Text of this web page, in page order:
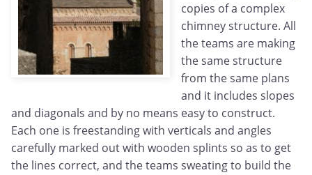
copies of a complex
chimney structure. All
the teams are making
the same structure
from the same plans
and it includes slopes
and diagonals and by no means easy to construct.
Each one is freestanding with verticals and angles
carefully marked out with wooden splints so as to get
the lines correct, and the teams sweating to build the